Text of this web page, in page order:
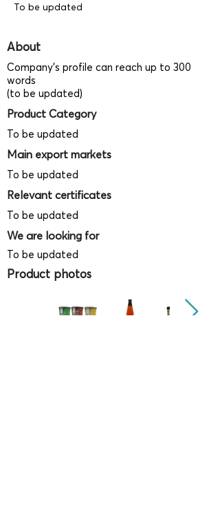
To be updated
About
Company's profile can reach up to 300
words
(to be updated)
Product Category
To be updated
Main export markets
To be updated
Relevant certificates
To be updated
We are looking for
To be updated
Product photos